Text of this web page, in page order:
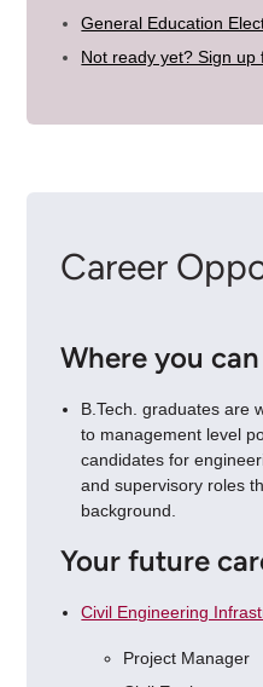
General Education
Not ready yet? Sign up
Career
Where you
B.Tech. graduates are
to management level
candidates for
and supervisory roles
background.
Your future
Civil Engineering
Project Manager